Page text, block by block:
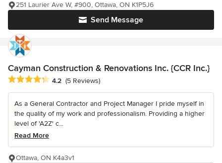
Send Message
251 Laurier Ave W, #900, Ottawa, ON K1P5J6
Cayman Construction & Renovations Inc. {CCR Inc.}
Average rating: 4.2 out of 5 stars
4.2 (5 Reviews)
As a General Contractor and Project Manager I pride myself in
the quality of my work and professionalism. Providing a higher
level of 'A2Z' c...
Read More
Ottawa, ON K4a3v1